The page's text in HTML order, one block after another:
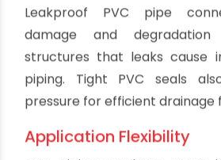
water plumbing. It also resists
or loss for efficient HVAC and
Owners see savings from
cooling needs thanks to
properties.
Fast, Simple Repairs